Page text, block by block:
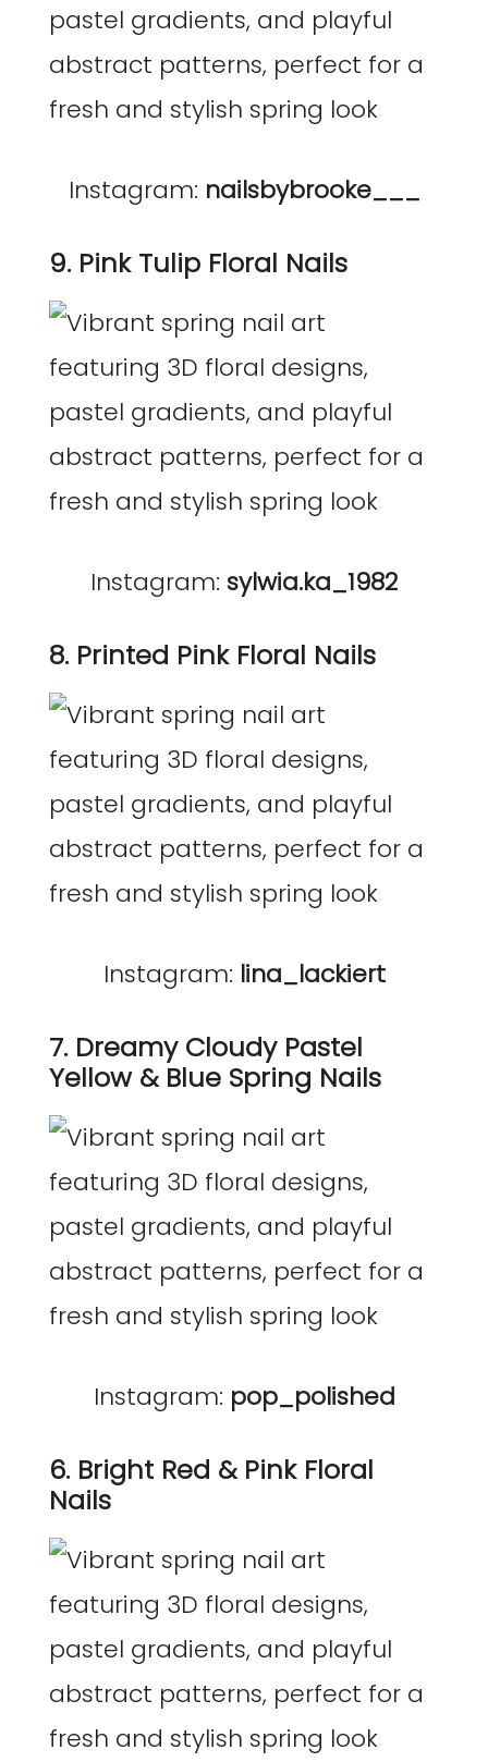
Instagram: nailsbybrooke___
9. Pink Tulip Floral Nails
Instagram: sylwia.ka_1982
8. Printed Pink Floral Nails
Instagram: lina_lackiert
7. Dreamy Cloudy Pastel
Yellow & Blue Spring Nails
Instagram: pop_polished
6. Bright Red & Pink Floral
Nails